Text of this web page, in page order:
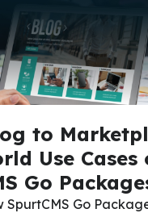
to
Use Cases
Go
SpurtCMS Go